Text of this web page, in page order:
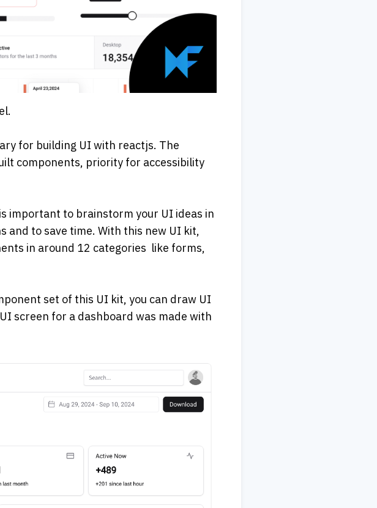
for building UI with reactjs. The
components, priority for accessibility
important to brainstorm your UI ideas in
and to save time. With this new UI kit,
in around 12 categories  like forms,
set of this UI kit, you can draw UI
screen for a dashboard was made with